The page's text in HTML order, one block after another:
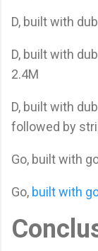
D, built with
D, built with
2.4M
D, built with
followed by
Go, built with
Go, built with